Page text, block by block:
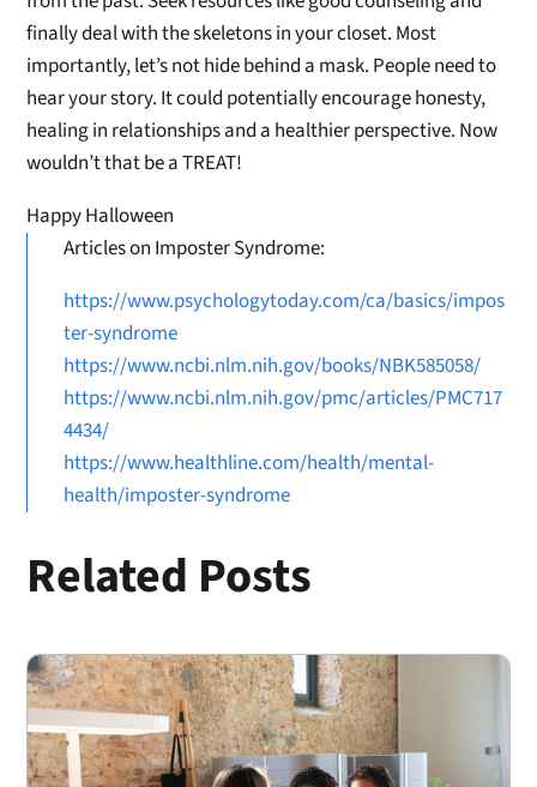
finally deal with the skeletons in your closet. Most
importantly, let’s not hide behind a mask. People need to
hear your story. It could potentially encourage honesty,
healing in relationships and a healthier perspective. Now
wouldn’t that be a TREAT!
Happy Halloween
Articles on Imposter Syndrome:
https://www.psychologytoday.com/ca/basics/impos
ter-syndrome
https://www.ncbi.nlm.nih.gov/books/NBK585058/
https://www.ncbi.nlm.nih.gov/pmc/articles/PMC717
4434/
https://www.healthline.com/health/mental-
health/imposter-syndrome
Related Posts